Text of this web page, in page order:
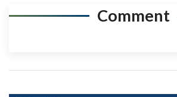
Comment